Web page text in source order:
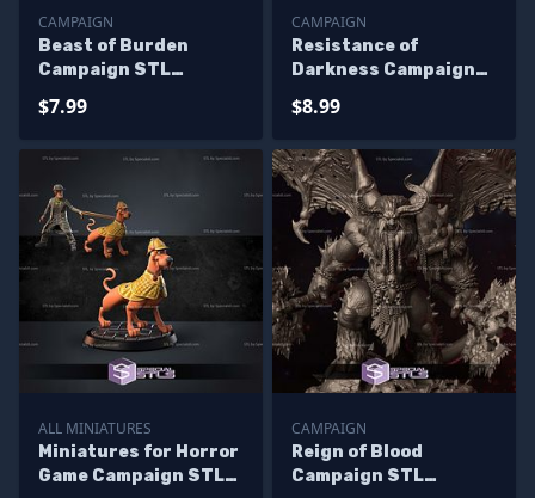
CAMPAIGN
Beast of Burden
Campaign STL
$7.99
CAMPAIGN
Resistance of
Darkness Campaign
$8.99
ALL MINIATURES
Miniatures for Horror
Game Campaign STL
CAMPAIGN
Reign of Blood
Campaign STL